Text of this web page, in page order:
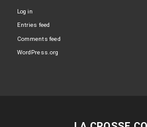
Log in
Entries feed
Comments feed
WordPress.org